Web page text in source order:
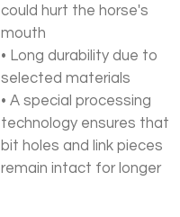
could hurt the horse's
mouth
• Long durability due to
selected materials
• A special processing
technology ensures that
bit holes and link pieces
remain intact for longer